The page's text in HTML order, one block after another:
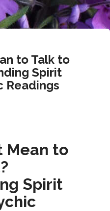
to Talk to
Spirit
Readings
Mean to
Spirit